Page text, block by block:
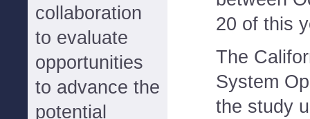
collaboration
to evaluate
opportunities
to advance the
potential
20 of this
The
System
the study